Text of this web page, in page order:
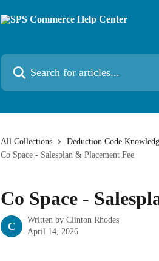
Search for articles...
All Collections Deduction Code
Co Space - Salesplan & Placement Fee
Co Space -
C
Written by Clinton Rhodes
April 14, 2026